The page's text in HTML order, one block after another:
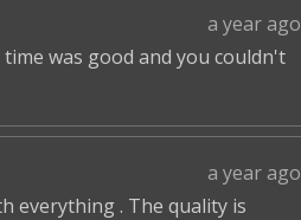
a year ago
was good and you couldn't
a year ago
everything . The quality is